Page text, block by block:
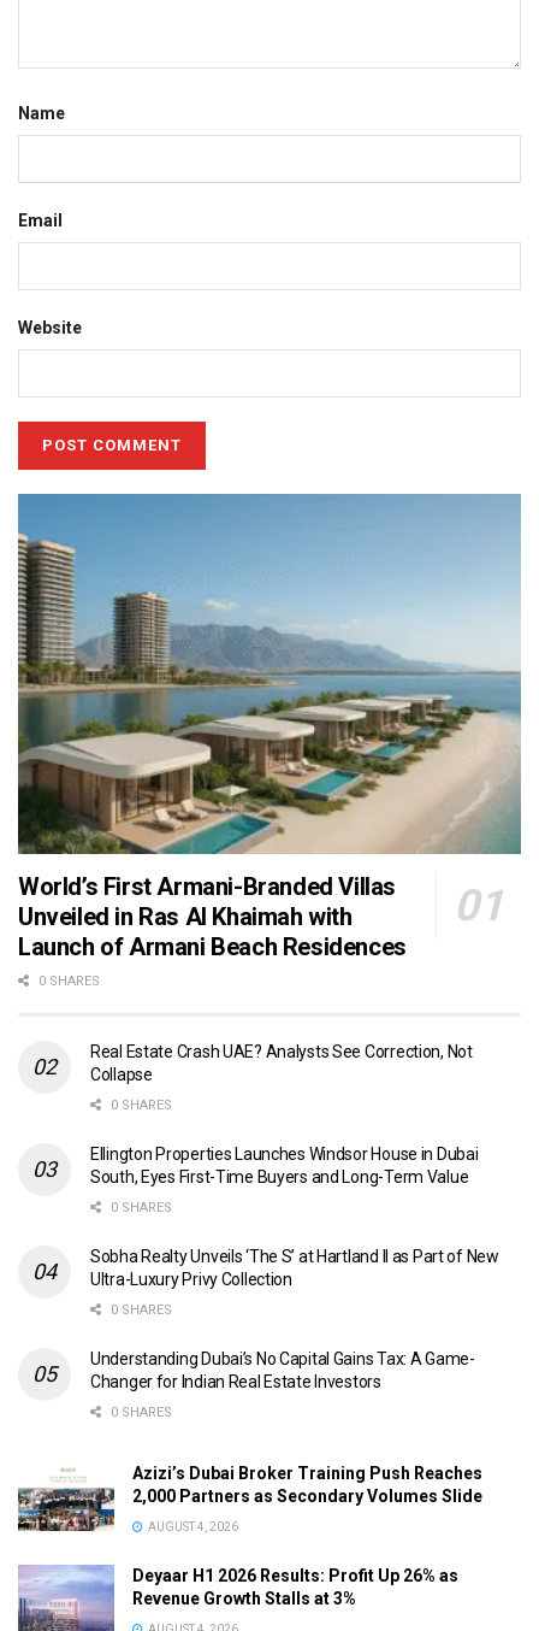
Name
Email
Website
World’s First Armani-Branded Villas
Unveiled in Ras Al Khaimah with
Launch of Armani Beach Residences
0 SHARES
Real Estate Crash UAE? Analysts See Correction, Not
Collapse
0 SHARES
Ellington Properties Launches Windsor House in Dubai
South, Eyes First-Time Buyers and Long-Term Value
0 SHARES
Sobha Realty Unveils ‘The S’ at Hartland II as Part of New
Ultra-Luxury Privy Collection
0 SHARES
Understanding Dubai’s No Capital Gains Tax: A Game-
Changer for Indian Real Estate Investors
0 SHARES
Azizi’s Dubai Broker Training Push Reaches
2,000 Partners as Secondary Volumes Slide
AUGUST 4, 2026
Deyaar H1 2026 Results: Profit Up 26% as
Revenue Growth Stalls at 3%